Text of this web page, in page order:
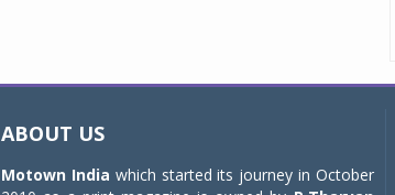
ABOUT US
Motown India which started its journey in October